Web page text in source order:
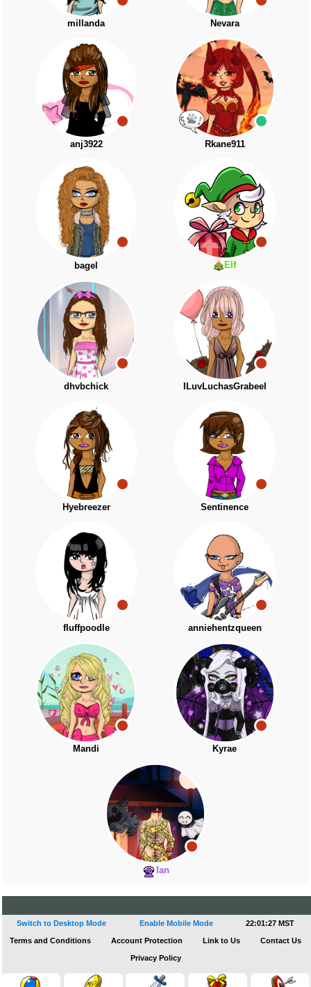
millanda Nevara
anj3922 Rkane911
bagel Elf
dhvbchick ILuvLuchasGrabeel
Hyebreezer Sentinence
fluffpoodle anniehentzqueen
Mandi Kyrae
Ian
Switch to Desktop Mode Enable Mobile Mode 22:01:28 MST
Terms and Conditions Account Protection Link to Us Contact Us
Privacy Policy